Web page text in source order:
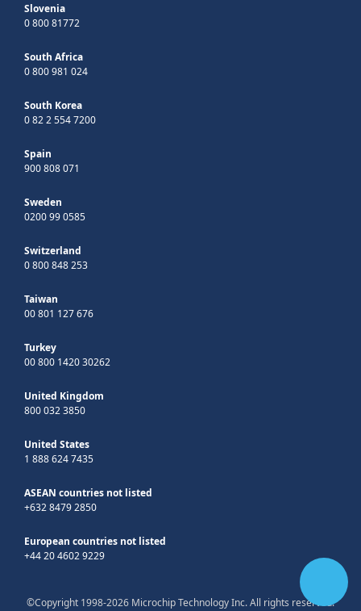
Slovenia
0 800 81772
South Africa
0 800 981 024
South Korea
0 82 2 554 7200
Spain
900 808 071
Sweden
0200 99 0585
Switzerland
0 800 848 253
Taiwan
00 801 127 676
Turkey
00 800 1420 30262
United Kingdom
800 032 3850
United States
1 888 624 7435
ASEAN countries not listed
+632 8479 2850
European countries not listed
+44 20 4602 9229
©Copyright 1998-2026 Microchip Technology Inc. All rights reserved.